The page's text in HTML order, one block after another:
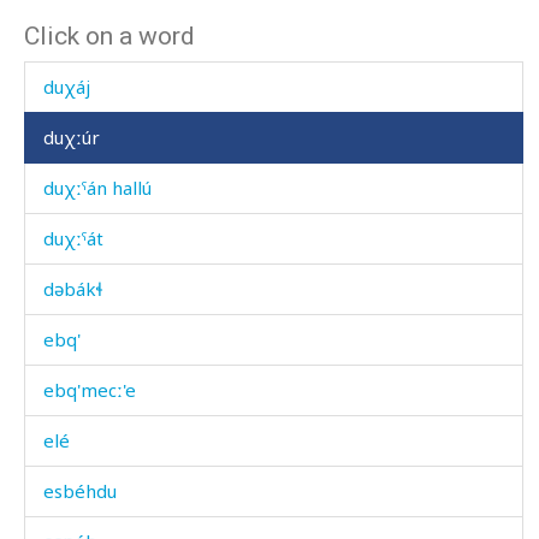
Click on a word
dúˤt'bos
duχáj
duχːúr
duχːˤán hallú
duχːˤát
dəbákɬ
ebq'
ebq'mecː'e
elé
esbéhdu